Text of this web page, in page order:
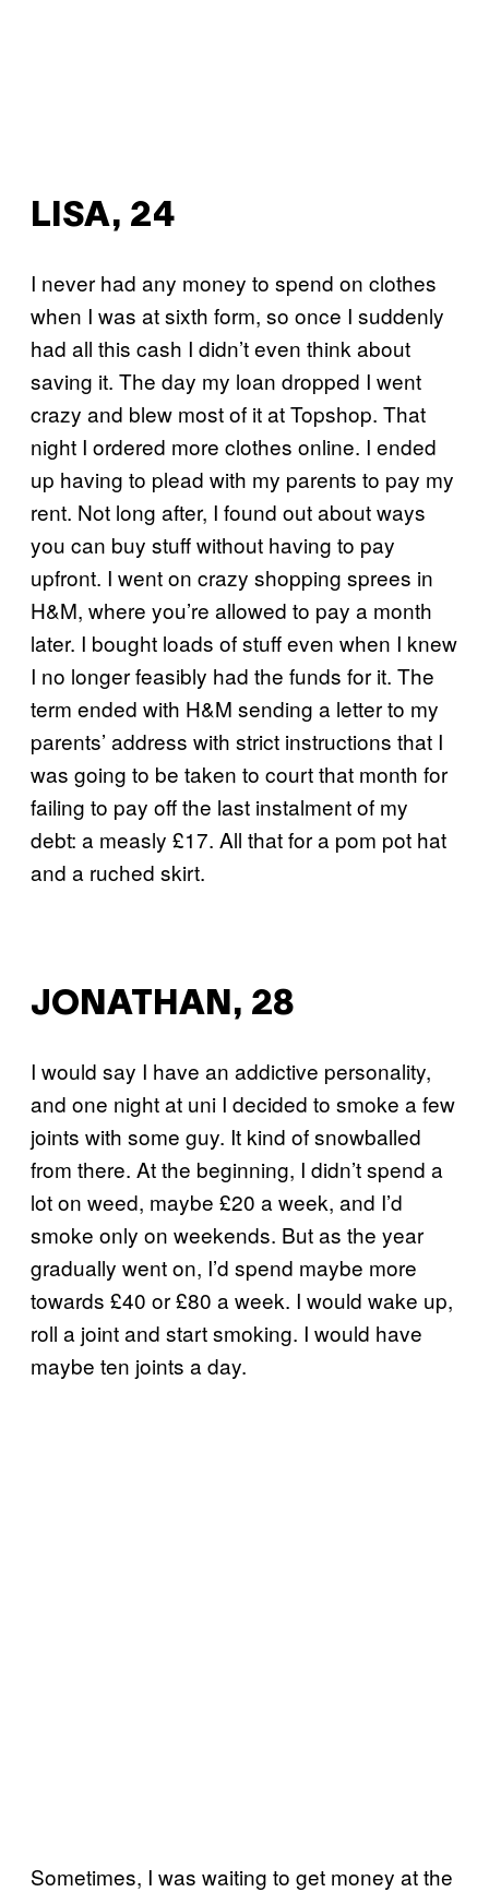
LISA, 24
I never had any money to spend on clothes
when I was at sixth form, so once I suddenly
had all this cash I didn’t even think about
saving it. The day my loan dropped I went
crazy and blew most of it at Topshop. That
night I ordered more clothes online. I ended
up having to plead with my parents to pay my
rent. Not long after, I found out about ways
you can buy stuff without having to pay
upfront. I went on crazy shopping sprees in
H&M, where you’re allowed to pay a month
later. I bought loads of stuff even when I knew
I no longer feasibly had the funds for it. The
term ended with H&M sending a letter to my
parents’ address with strict instructions that I
was going to be taken to court that month for
failing to pay off the last instalment of my
debt: a measly £17. All that for a pom pot hat
and a ruched skirt.
JONATHAN, 28
I would say I have an addictive personality,
and one night at uni I decided to smoke a few
joints with some guy. It kind of snowballed
from there. At the beginning, I didn’t spend a
lot on weed, maybe £20 a week, and I’d
smoke only on weekends. But as the year
gradually went on, I’d spend maybe more
towards £40 or £80 a week. I would wake up,
roll a joint and start smoking. I would have
maybe ten joints a day.
Sometimes, I was waiting to get money at the